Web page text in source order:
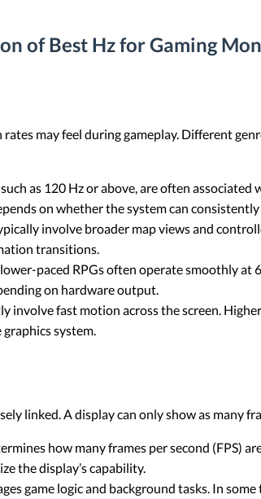
of Best Hz for Gaming
may feel during gameplay. Different
as 120 Hz or above, are often
on whether the system can
involve broader map views and
transitions.
paced RPGs often operate smoothly
on hardware output.
involve fast motion across the screen.
system.
linked. A display can only show as many
how many frames per second (FPS)
the display’s capability.
game logic and background tasks. In